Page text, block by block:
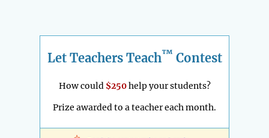
Let Teachers Teach™ Contest
How could $250help your students?
Prize awarded to a teacher each month.